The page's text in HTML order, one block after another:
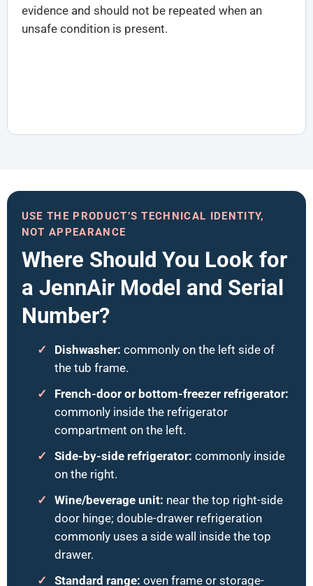
evidence and should not be repeated when an
unsafe condition is present.
USE THE PRODUCT’S TECHNICAL IDENTITY,
NOT APPEARANCE
Where Should You Look for
a JennAir Model and Serial
Number?
Dishwasher: commonly on the left side of
the tub frame.
French-door or bottom-freezer refrigerator:
commonly inside the refrigerator
compartment on the left.
Side-by-side refrigerator: commonly inside
on the right.
Wine/beverage unit: near the top right-side
door hinge; double-drawer refrigeration
commonly uses a side wall inside the top
drawer.
Standard range: oven frame or storage-